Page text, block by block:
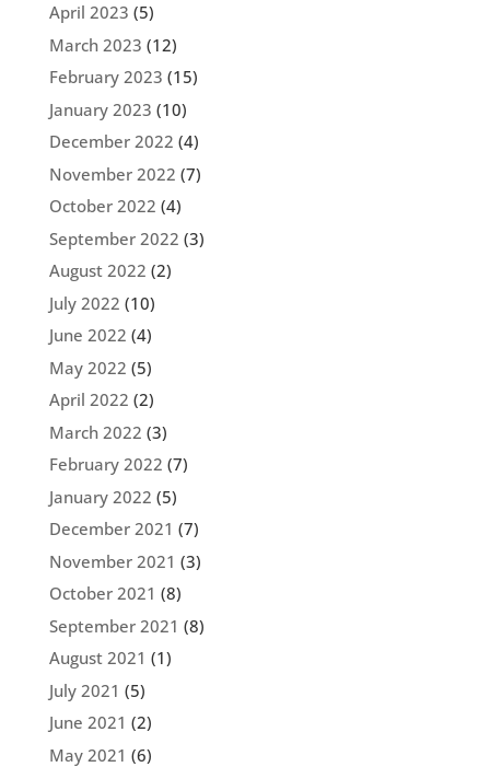
April 2023 (5)
March 2023 (12)
February 2023 (15)
January 2023 (10)
December 2022 (4)
November 2022 (7)
October 2022 (4)
September 2022 (3)
August 2022 (2)
July 2022 (10)
June 2022 (4)
May 2022 (5)
April 2022 (2)
March 2022 (3)
February 2022 (7)
January 2022 (5)
December 2021 (7)
November 2021 (3)
October 2021 (8)
September 2021 (8)
August 2021 (1)
July 2021 (5)
June 2021 (2)
May 2021 (6)